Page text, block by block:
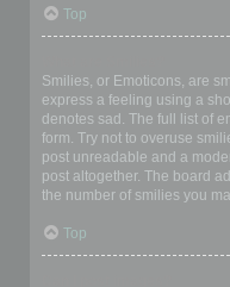
Top
Smilies, or Emoticons, are
express a feeling using a
denotes sad. The full list of
form. Try not to overuse
post unreadable and a
post altogether. The board
the number of smilies you
Top